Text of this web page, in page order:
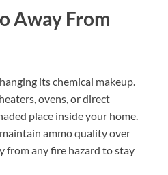
Away From
its chemical makeup.
ovens, or direct
place inside your home.
ammo quality over
from any fire hazard to stay